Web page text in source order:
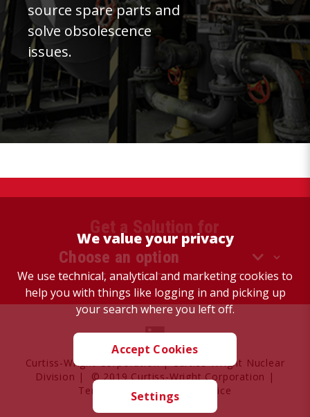
We value your privacy
We use technical, analytical and marketing cookies to
help you with things like logging in and picking up
your search where you left off.
Accept Cookies
Settings
source spare parts and
solve obsolescence
issues.
Get a Solution for
Curtiss-Wright Corporation|Curtiss-Wright Nuclear
Division | © 2019 Curtiss-Wright Corporation |
Terms of Use| Privacy Notice